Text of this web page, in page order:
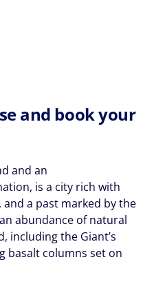
and book your
and an
is a city rich with
a past marked by the
abundance of natural
including the Giant’s
basalt columns set on